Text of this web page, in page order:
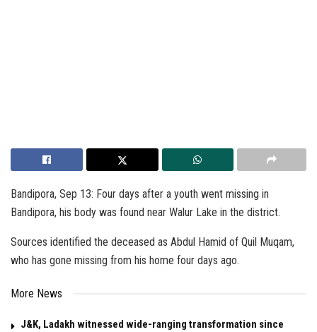
Bandipora, Sep 13: Four days after a youth went missing in
Bandipora, his body was found near Walur Lake in the district.
Sources identified the deceased as Abdul Hamid of Quil Muqam,
who has gone missing from his home four days ago.
More News
J&K, Ladakh witnessed wide-ranging transformation since